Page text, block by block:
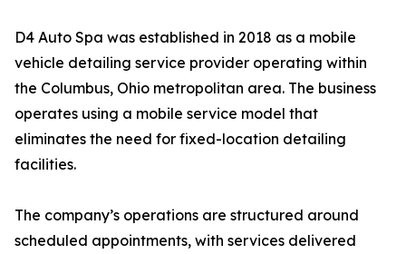
D4 Auto Spa was established in 2018 as a mobile
vehicle detailing service provider operating within
the Columbus, Ohio metropolitan area. The business
operates using a mobile service model that
eliminates the need for fixed-location detailing
facilities.
The company’s operations are structured around
scheduled appointments, with services delivered